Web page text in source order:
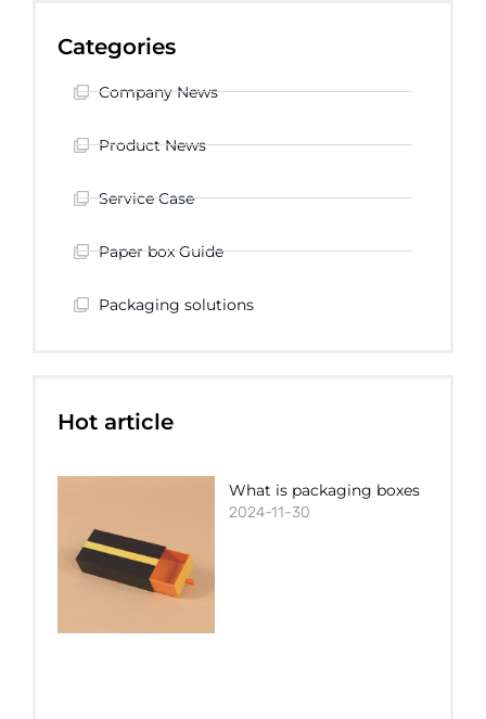
Categories
Company News
Product News
Service Case
Paper box Guide
Packaging solutions
Hot article
What is packaging boxes
2024-11-30